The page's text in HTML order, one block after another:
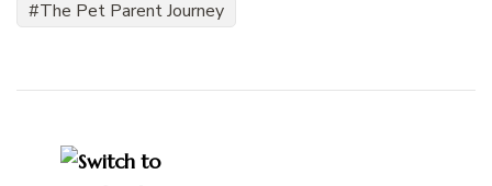
The Pet Parent Journey
Navigation